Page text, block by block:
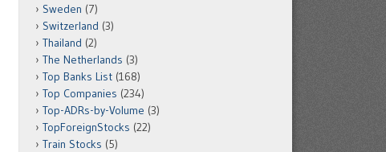
Sweden (7)
Switzerland (3)
Thailand (2)
The Netherlands (3)
Top Banks List (168)
Top Companies (234)
Top-ADRs-by-Volume (3)
TopForeignStocks (22)
Train Stocks (5)